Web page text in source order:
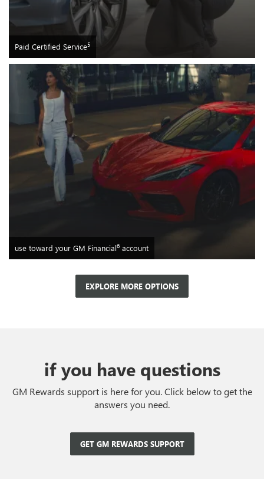
Paid Certified Service5
use toward your GM Financial6 account
EXPLORE MORE OPTIONS
if you have questions
GM Rewards support is here for you. Click below to get the
answers you need.
GET GM REWARDS SUPPORT